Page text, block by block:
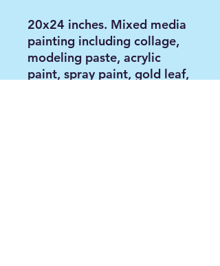
20x24 inches. Mixed media
painting including collage,
modeling paste, acrylic
paint, spray paint, gold leaf,